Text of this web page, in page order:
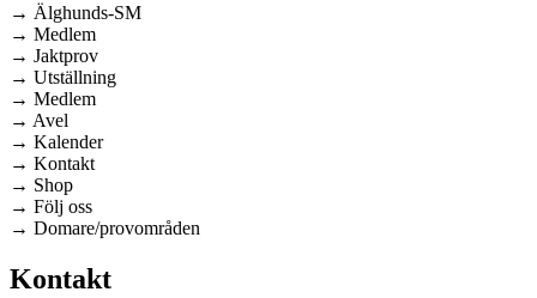
→ Älghunds-SM
→ Medlem
→ Jaktprov
→ Utställning
→ Medlem
→ Avel
→ Kalender
→ Kontakt
→ Shop
→ Följ oss
→ Domare/provområden
Kontakt